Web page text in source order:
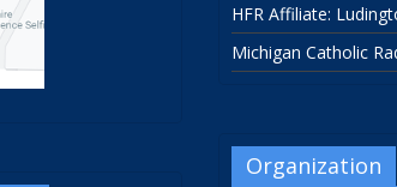
HFR Affiliate:
Michigan Catholic
Organization